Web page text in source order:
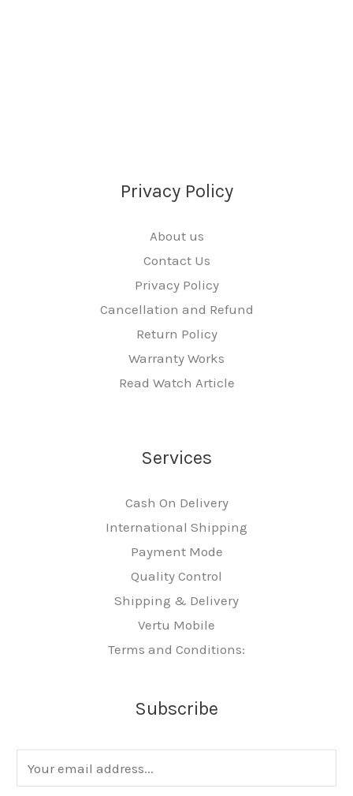
Privacy Policy
About us
Contact Us
Privacy Policy
Cancellation and Refund
Return Policy
Warranty Works
Read Watch Article
Services
Cash On Delivery
International Shipping
Payment Mode
Quality Control
Shipping & Delivery
Vertu Mobile
Terms and Conditions:
Subscribe
m